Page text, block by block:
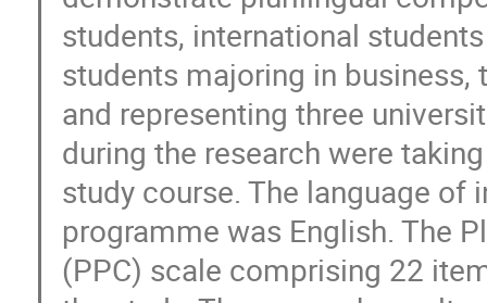
students, international
students majoring in
and representing three
during the research were
study course. The language of
programme was English. The
(PPC) scale comprising 22